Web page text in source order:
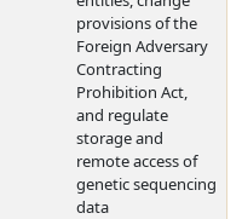
provisions of the
Foreign Adversary
Contracting
Prohibition Act,
and regulate
storage and
remote access of
genetic sequencing
data